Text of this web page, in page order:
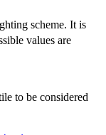
scheme. It is
values are
to be considered